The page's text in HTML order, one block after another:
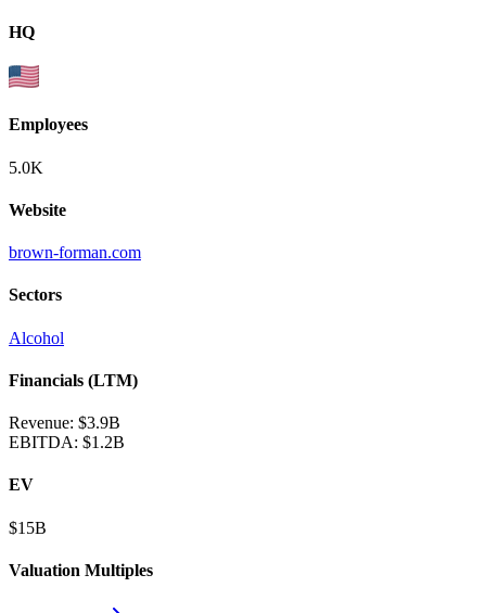
HQ
Employees
5.0K
Website
brown-forman.com
Sectors
Alcohol
Financials (LTM)
Revenue: $3.9B
EBITDA: $1.2B
EV
$15B
Valuation Multiples